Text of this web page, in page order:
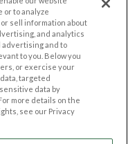
Us
PLATFORMS
Us on
to analyze
sell information about
and analytics
advertising and to
to you. Below you
or exercise your
targeted
data by
more details on the
see our Privacy